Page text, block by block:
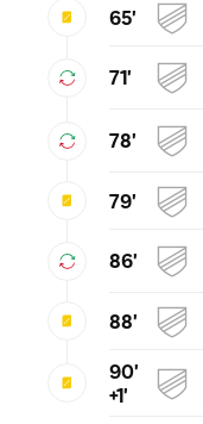
65'
71'
78'
79'
86'
88'
90'
+1'